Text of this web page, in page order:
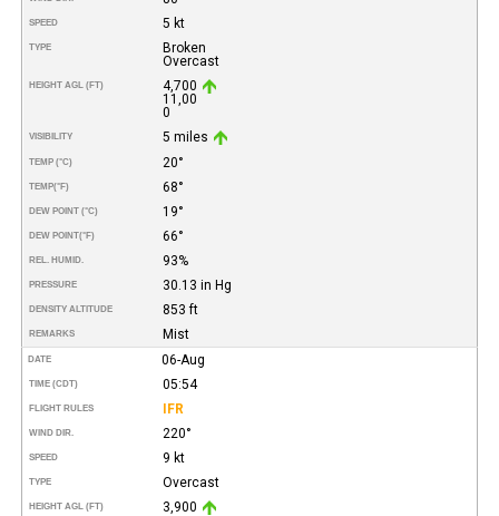
SPEED 5 kt
TYPE
Broken
Overcast
HEIGHT AGL (FT)
4,700
11,00
0
VISIBILITY 5 miles
TEMP (°C) 20°
TEMP(°F) 68°
DEW POINT (°C) 19°
DEW POINT(°F) 66°
REL. HUMID. 93%
PRESSURE 30.13 in Hg
DENSITY ALTITUDE 853 ft
REMARKS Mist
DATE 06-Aug
TIME (CDT) 05:54
FLIGHT RULES IFR
WIND DIR. 220°
SPEED 9 kt
TYPE Overcast
HEIGHT AGL (FT) 3,900